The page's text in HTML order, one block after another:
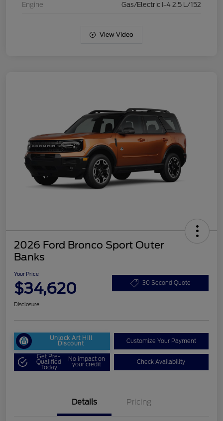
Engine Gas/Electric I-4 2.5 L/152
View Video
2026 Ford Bronco Sport Outer
Banks
Your Price
$34,620 30 Second Quote
Disclosure
Unlock Art Hill
Discount Customize Your Payment
Get Pre-
Qualified
Today
No impact on
your credit Check Availability
Details Pricing